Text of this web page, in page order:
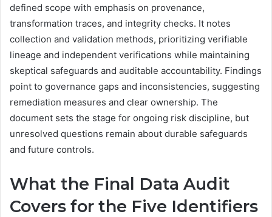
defined scope with emphasis on provenance,
transformation traces, and integrity checks. It notes
collection and validation methods, prioritizing verifiable
lineage and independent verifications while maintaining
skeptical safeguards and auditable accountability. Findings
point to governance gaps and inconsistencies, suggesting
remediation measures and clear ownership. The
document sets the stage for ongoing risk discipline, but
unresolved questions remain about durable safeguards
and future controls.
What the Final Data Audit
Covers for the Five Identifiers